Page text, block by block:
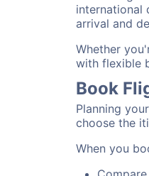
international
arrival and
Whether
with flexible
Book
Planning
choose the
When you